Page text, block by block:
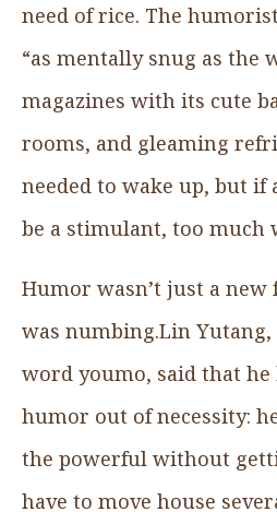
need of rice. The
“as mentally snug as the
magazines with its cute
rooms, and gleaming
needed to wake up, but
be a stimulant, too much
Humor wasn’t just a
was numbing.Lin
word youmo, said that
humor out of necessity:
the powerful without
have to move house